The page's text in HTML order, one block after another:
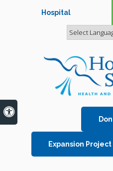
Accessible Version
Hospital
Expansion Project